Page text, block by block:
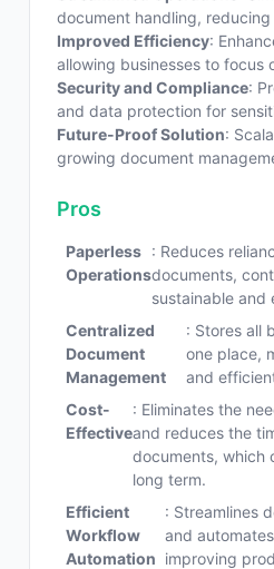
document handling,
Improved Efficiency:
allowing businesses to focus
Security and Compliance:
and data protection for
Future-Proof Solution:
growing document
Pros
Paperless
Operations
: Reduces
documents,
sustainable and
Centralized
Document
Management
: Stores all
one place,
and
Cost-
Effective
: Eliminates the
and reduces the
documents, which
long term.
Efficient
Workflow
Automation
: Streamlines
and
improving